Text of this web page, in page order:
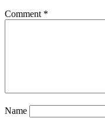
Comment *
Name